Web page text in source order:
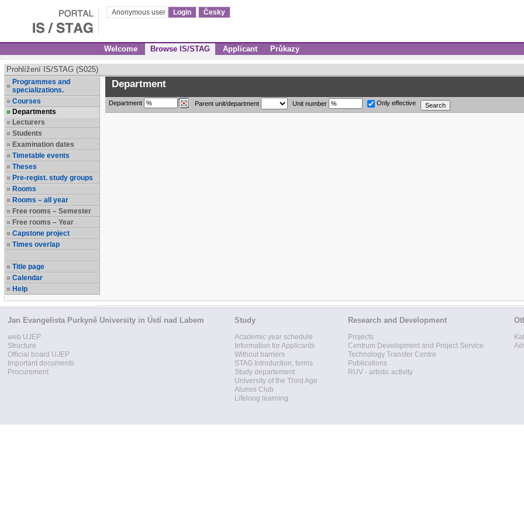
Anonymous user Login Česky
Welcome Browse IS/STAG Applicant Průkazy
Prohlížení IS/STAG (S025)
Programmes and
specializations.
Courses
Departments
Lecturers
Students
Examination dates
Timetable events
Theses
Pre-regist. study groups
Rooms
Rooms – all year
Free rooms – Semester
Free rooms – Year
Capstone project
Times overlap
Title page
Calendar
Help
Department
Department Parent unit/department Unit number Only effective
Jan Evangelista Purkyně University in Ústí nad Labem
web UJEP
Structure
Official board UJEP
Important documents
Procurement
Study
Academic year schedule
Information for Applicants
Without barriers
STAG Introduction, terms
Study departement
University of the Third Age
Alumni Club
Lifelong learning
Research and Development
Projects
Centrum Development and Project Service
Technology Transfer Centre
Publications
RUV - artistic activity